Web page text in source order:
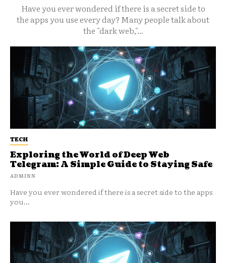
Have you ever wondered if there is a secret side to
the apps you use every day? Many people talk about
the "dark web,"...
TECH
Exploring the World of Deep Web
Telegram: A Simple Guide to Staying Safe
ADMINN
Have you ever wondered if there is a secret side to the apps
you...